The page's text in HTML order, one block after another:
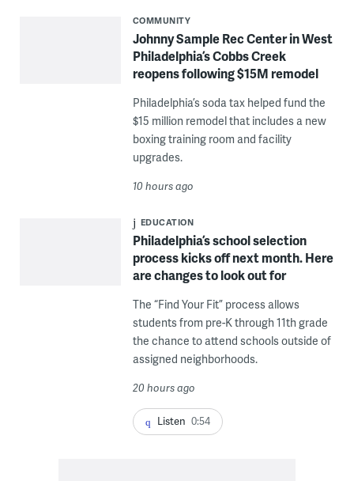
COMMUNITY
Johnny Sample Rec Center in West
Philadelphia’s Cobbs Creek
reopens following $15M remodel
Philadelphia’s soda tax helped fund the
$15 million remodel that includes a new
boxing training room and facility
upgrades.
10 hours ago
EDUCATION
Philadelphia’s school selection
process kicks off next month. Here
are changes to look out for
The “Find Your Fit” process allows
students from pre-K through 11th grade
the chance to attend schools outside of
assigned neighborhoods.
20 hours ago
Listen 0:54